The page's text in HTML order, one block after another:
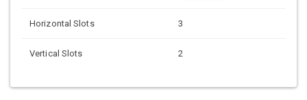
Horizontal Slots 3
Vertical Slots 2